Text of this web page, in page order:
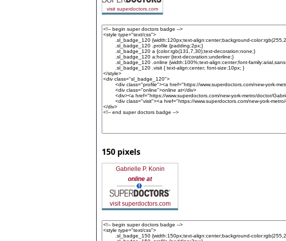
visit superdoctors.com
150 pixels
Gabrielle P. Konin
online at
visit superdoctors.com